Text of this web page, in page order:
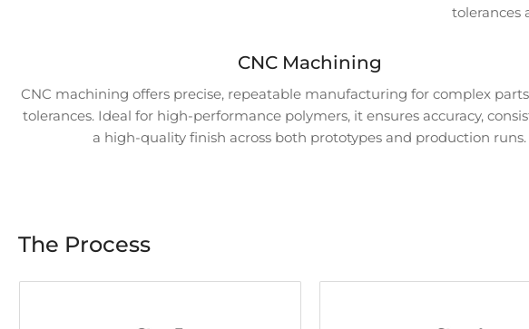
in
gallery
image
8
gallery
tolerances
CNC Machining
CNC machining offers precise, repeatable manufacturing for complex
tolerances. Ideal for high-performance polymers, it ensures accuracy,
a high-quality finish across both prototypes and production runs.
The Process